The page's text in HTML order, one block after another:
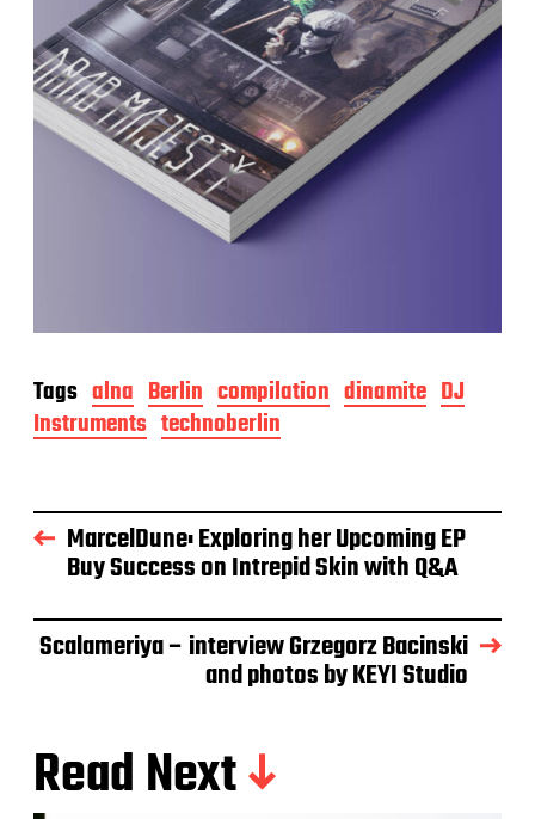
Tags alna Berlin compilation dinamite DJ
Instruments technoberlin
MarcelDune: Exploring her Upcoming EP
Buy Success on Intrepid Skin with Q&A
Scalameriya – interview Grzegorz Bacinski
and photos by KEYI Studio
Read Next